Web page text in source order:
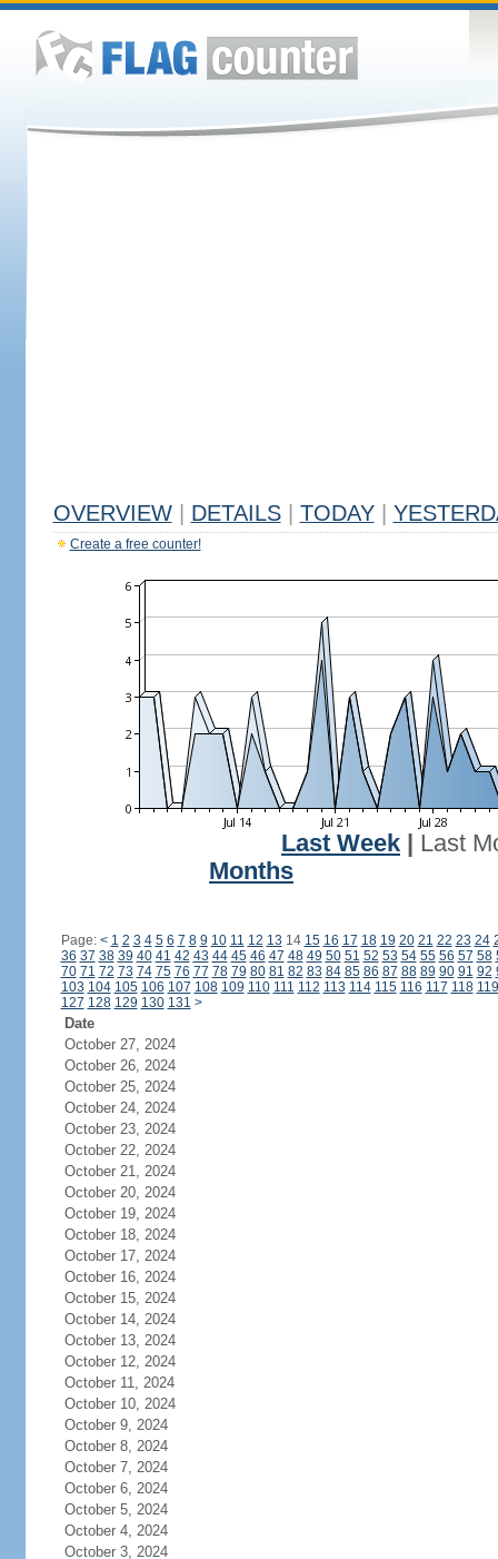
OVERVIEW DETAILS TODAY
Create a free counter!
Last Week
Last
Months
Page: < 1 2 3 4 5 6 7 8 9 10 11 12 13 14 15 16 17 18 19 20 21 22 23 24
36 37 38 39 40 41 42 43 44 45 46 47 48 49 50 51 52 53 54 55 56 57 58
70 71 72 73 74 75 76 77 78 79 80 81 82 83 84 85 86 87 88 89 90 91 92
103 104 105 106 107 108 109 110 111 112 113 114 115 116 117 118 119
127 128 129 130 131 >
Date
October 27, 2024
October 26, 2024
October 25, 2024
October 24, 2024
October 23, 2024
October 22, 2024
October 21, 2024
October 20, 2024
October 19, 2024
October 18, 2024
October 17, 2024
October 16, 2024
October 15, 2024
October 14, 2024
October 13, 2024
October 12, 2024
October 11, 2024
October 10, 2024
October 9, 2024
October 8, 2024
October 7, 2024
October 6, 2024
October 5, 2024
October 4, 2024
October 3, 2024